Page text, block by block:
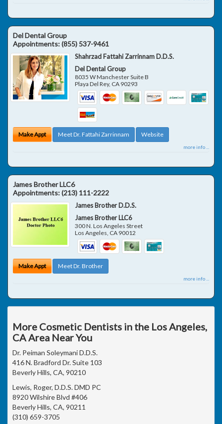
Del Dental Group
Appointments:(855) 537-9461
Shahrzad Fattahi Zarrinnam D.D.S.
Del Dental Group
8035 W Manchester Suite B
Playa Del Rey, CA 90293
Make Appt Meet Dr. Fattahi Zarrinnam Website
more info ...
James Brother LLC6
Appointments:(213) 111-2222
James Brother D.D.S.
James Brother LLC6
300 N. Los Angeles Street
Los Angeles CA 90012
Make Appt Meet Dr. Brother
more info ...
More Cosmetic Dentists in the Los Angeles,
CA Area Near You
Dr. Peiman Soleymani D.D.S.
416 N. Bradford Dr. Suite 103
Beverly Hills, CA, 90210
Lewis, Roger, D.D.S. DMD PC
8920 Wilshire Blvd #406
Beverly Hills, CA, 90211
(310) 659-3705